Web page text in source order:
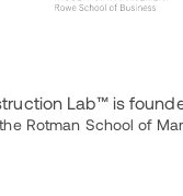
Lab™ is
Rotman School of